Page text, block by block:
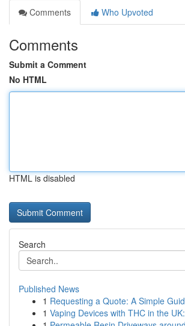
Comments
Who Upvoted
Comments
Submit a Comment
No HTML
HTML is disabled
Search
Published News
1 Requesting a Quote: A Simple
1 Vaping Devices with THC in the